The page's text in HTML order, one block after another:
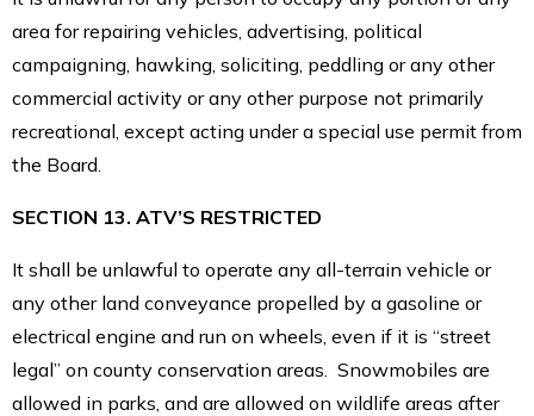
area for repairing vehicles, advertising, political
campaigning, hawking, soliciting, peddling or any other
commercial activity or any other purpose not primarily
recreational, except acting under a special use permit from
the Board.
SECTION 13. ATV’S RESTRICTED
It shall be unlawful to operate any all-terrain vehicle or
any other land conveyance propelled by a gasoline or
electrical engine and run on wheels, even if it is “street
legal” on county conservation areas. Snowmobiles are
allowed in parks, and are allowed on wildlife areas after